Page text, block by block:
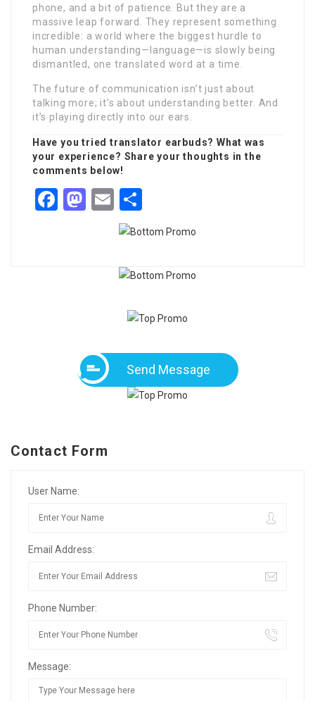
phone, and a bit of patience. But they are a
massive leap forward. They represent something
incredible: a world where the biggest hurdle to
human understanding—language—is slowly being
dismantled, one translated word at a time.
The future of communication isn’t just about
talking more; it’s about understanding better. And
it’s playing directly into our ears.
Have you tried translator earbuds? What was
your experience? Share your thoughts in the
comments below!
Facebook
Mastodon
Email
Send Message
Contact Form
User Name:
Email Address:
Phone Number:
Message: